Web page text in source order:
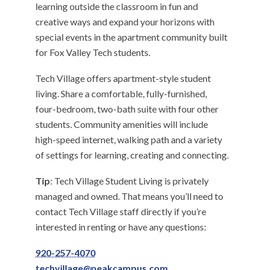
learning outside the classroom in fun and
creative ways and expand your horizons with
special events in the apartment community built
for Fox Valley Tech students.
Tech Village offers apartment-style student
living. Share a comfortable, fully-furnished,
four-bedroom, two-bath suite with four other
students. Community amenities will include
high-speed internet, walking path and a variety
of settings for learning, creating and connecting.
Tip: Tech Village Student Living is privately
managed and owned. That means you’ll need to
contact Tech Village staff directly if you’re
interested in renting or have any questions:
920-257-4070